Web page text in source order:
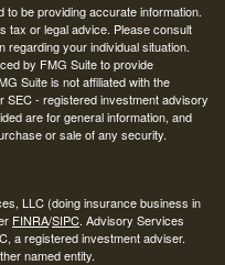
be providing accurate information.
tax or legal advice. Please consult
your individual situation.
by FMG Suite to provide
Suite is not affiliated with the
SEC - registered investment advisory
are for general information, and
or sale of any security.
LLC (doing insurance business in
FINRA/SIPC. Advisory Services
a registered investment adviser.
named entity.